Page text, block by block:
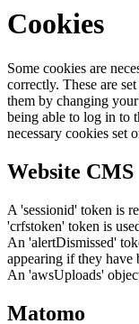
Cookies
Some cookies are
correctly. These are
them by changing
being able to log in to
necessary cookies set
Website CMS
A 'sessionid' token is
'crfstoken' token is
An 'alertDismissed'
appearing if they have
An 'awsUploads'
Matomo